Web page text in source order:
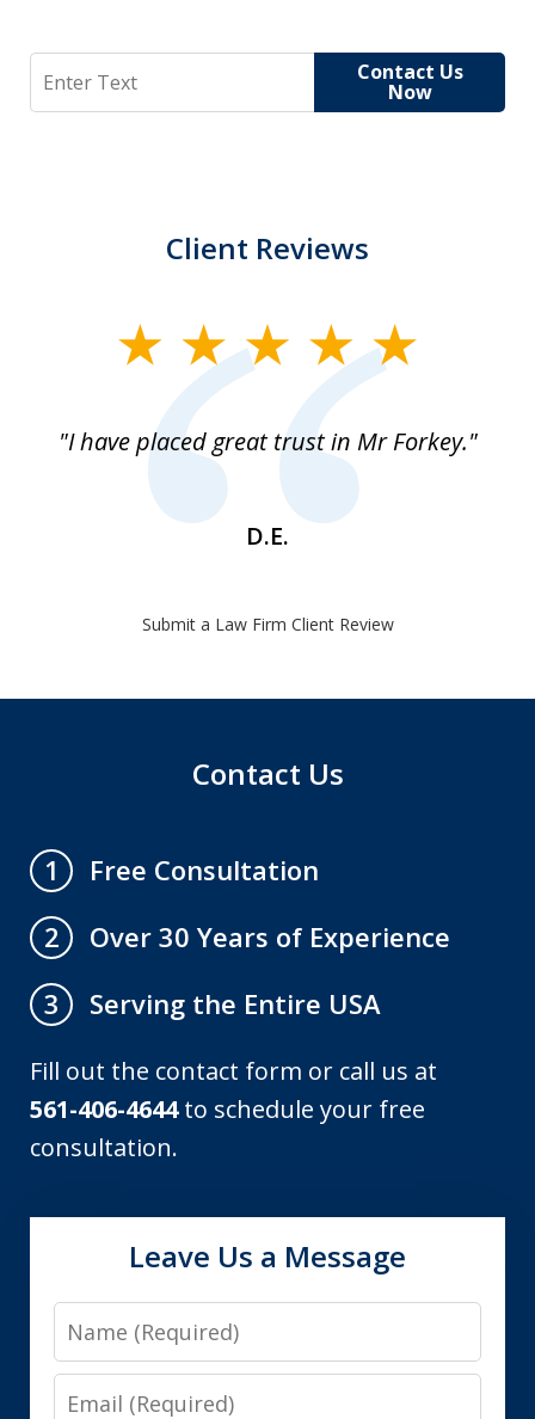
Search Contact Us
Now
Client Reviews
"I have placed great trust in Mr Forkey."
D.E.
Submit a Law Firm Client Review
Contact Us
1
Free Consultation
2
Over 30 Years of Experience
3
Serving the Entire USA
Fill out the contact form or call us at
561-406-4644to schedule your free
consultation.
Leave Us a Message
Name
Email